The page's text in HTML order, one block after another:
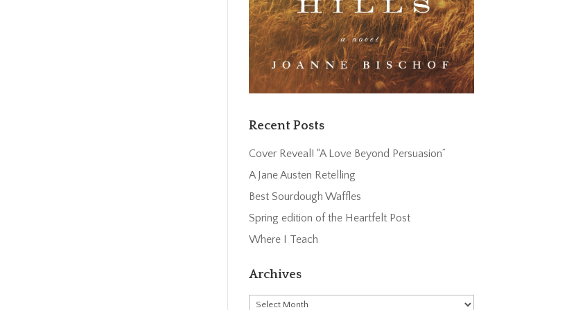
Recent Posts
Cover Reveal! “A Love Beyond Persuasion”
A Jane Austen Retelling
Best Sourdough Waffles
Spring edition of the Heartfelt Post
Where I Teach
Archives
Archives